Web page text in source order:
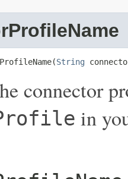
String
connector
in